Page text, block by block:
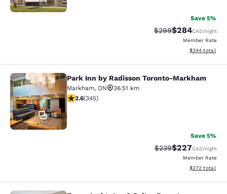
Save 5%
Strikethrough Rate:
$299Discounted
$284CAD/night
Member Rate
View
$344 total
Park Inn by Radisson Toronto-
18
Park Inn by Radisson Toronto-Markham
Markham, ON
36.51 km
2.56 stars rating. Fair. 345 reviews
2.6(345)
Save 5%
Strikethrough Rate:
$239Discounted
$227CAD/night
Member Rate
View
$272 total